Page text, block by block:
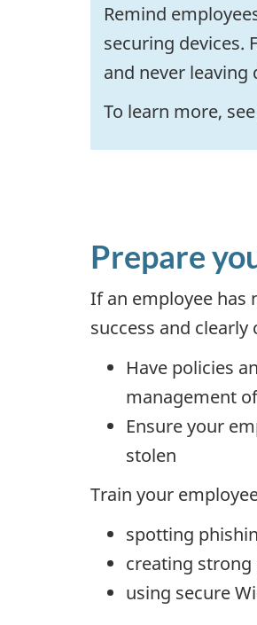
Remind
securing devices.
and never leaving
To learn more, see
Prepare
If an employee has
success and
Have policies
management
Ensure your
stolen
Train your
spotting
creating strong
using secure